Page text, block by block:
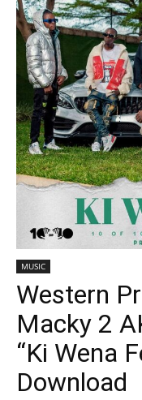
MUSIC
Western
Macky 2
“Ki Wena
Download